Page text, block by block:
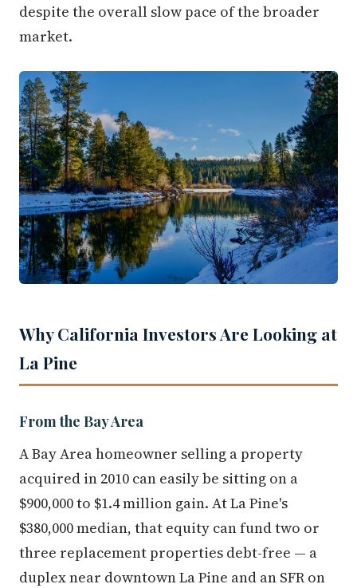
despite the overall slow pace of the broader
market.
Why California Investors Are Looking at
La Pine
From the Bay Area
A Bay Area homeowner selling a property
acquired in 2010 can easily be sitting on a
$900,000 to $1.4 million gain. At La Pine's
$380,000 median, that equity can fund two or
three replacement properties debt-free — a
duplex near downtown La Pine and an SFR on